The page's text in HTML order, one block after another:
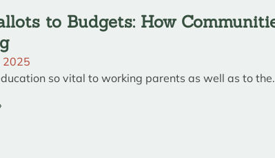
to Budgets: How
2025
so vital to working parents as well as to